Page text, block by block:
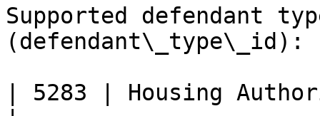
Supported defendant
(defendant\_type\_id):
| 5283 | Housing